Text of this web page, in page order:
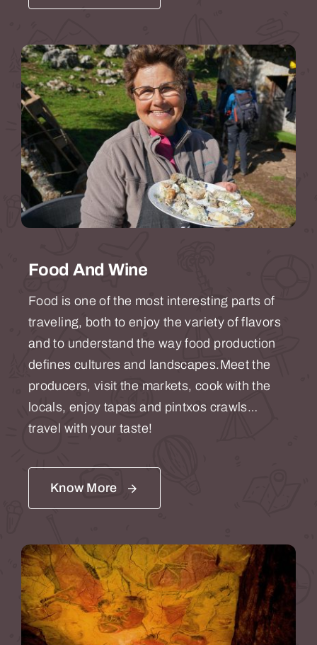
Food And Wine
Food is one of the most interesting parts of
traveling, both to enjoy the variety of flavors
and to understand the way food production
defines cultures and landscapes.Meet the
producers, visit the markets, cook with the
locals, enjoy tapas and pintxos crawls…
travel with your taste!
Know More